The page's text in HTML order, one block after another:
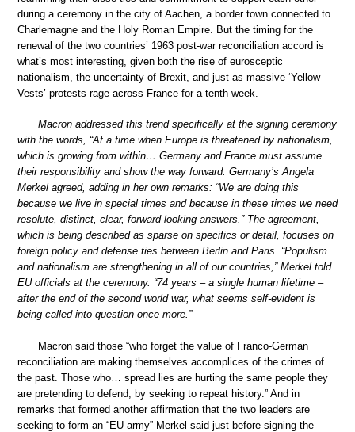
during a ceremony in the city of Aachen, a border town connected to
Charlemagne and the Holy Roman Empire. But the timing for the
renewal of the two countries’ 1963 post-war reconciliation accord is
what’s most interesting, given both the rise of eurosceptic
nationalism, the uncertainty of Brexit, and just as massive ‘Yellow
Vests’ protests rage across France for a tenth week.
Macron addressed this trend specifically at the signing ceremony
with the words, “At a time when Europe is threatened by nationalism,
which is growing from within… Germany and France must assume
their responsibility and show the way forward. Germany’s Angela
Merkel agreed, adding in her own remarks: “We are doing this
because we live in special times and because in these times we need
resolute, distinct, clear, forward-looking answers.” The agreement,
which is being described as sparse on specifics or detail, focuses on
foreign policy and defense ties between Berlin and Paris. “Populism
and nationalism are strengthening in all of our countries,” Merkel told
EU officials at the ceremony. “74 years – a single human lifetime –
after the end of the second world war, what seems self-evident is
being called into question once more.”
Macron said those “who forget the value of Franco-German
reconciliation are making themselves accomplices of the crimes of
the past. Those who… spread lies are hurting the same people they
are pretending to defend, by seeking to repeat history.” And in
remarks that formed another affirmation that the two leaders are
seeking to form an “EU army” Merkel said just before signing the